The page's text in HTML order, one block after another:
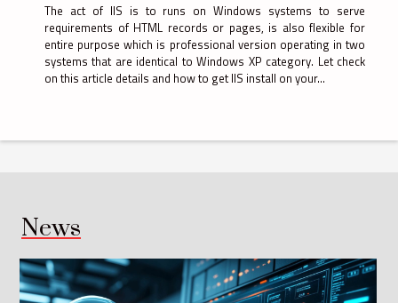
The act of IIS is to runs on Windows systems to serve
requirements of HTML records or pages, is also flexible for
entire purpose which is professional version operating in two
systems that are identical to Windows XP category. Let check
on this article details and how to get IIS install on your...
News